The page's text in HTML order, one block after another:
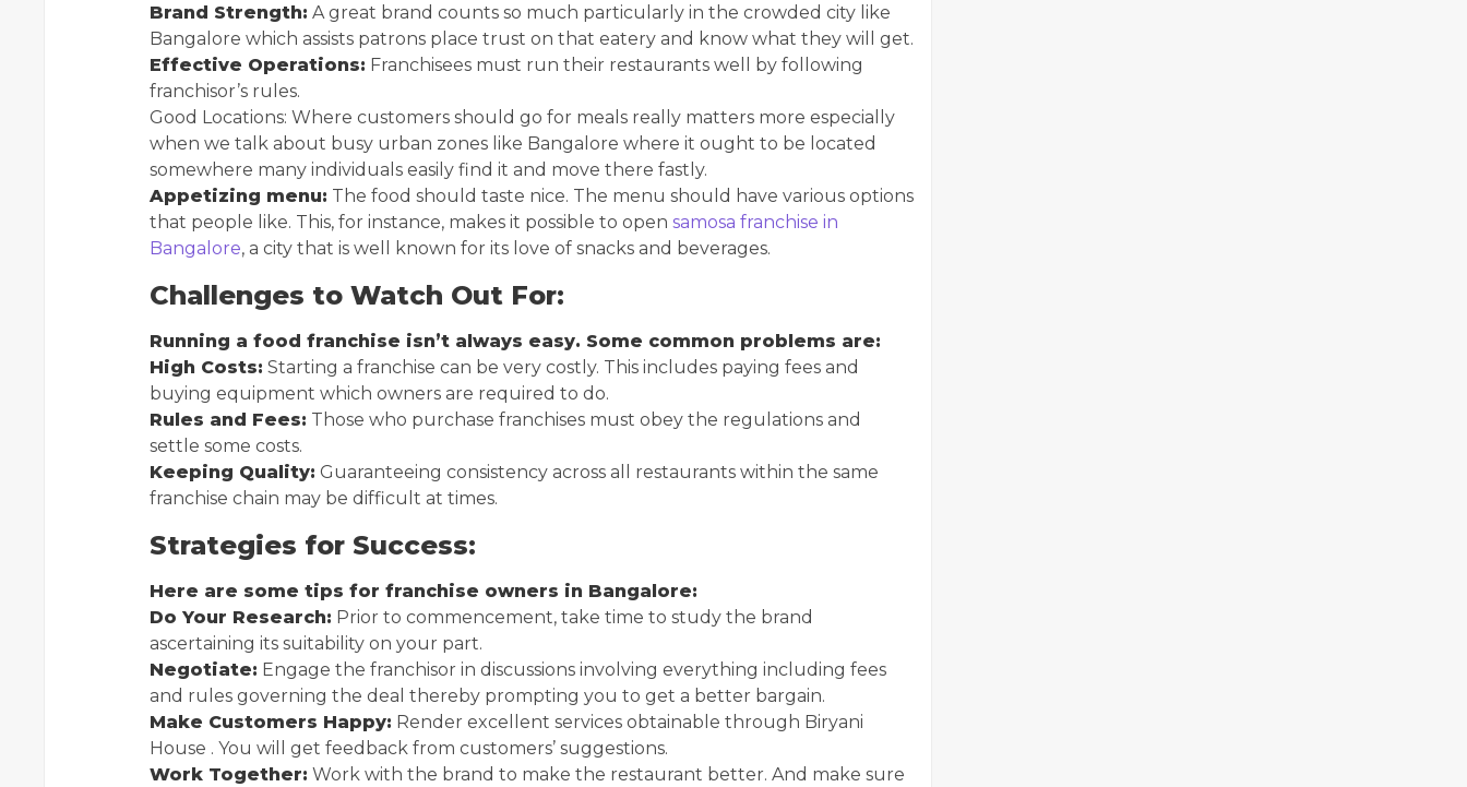
Brand Strength: A great brand counts so much particularly in the crowded city like
Bangalore which assists patrons place trust on that eatery and know what they will get.
Effective Operations: Franchisees must run their restaurants well by following
franchisor’s rules.
Good Locations: Where customers should go for meals really matters more especially
when we talk about busy urban zones like Bangalore where it ought to be located
somewhere many individuals easily find it and move there fastly.
Appetizing menu: The food should taste nice. The menu should have various options
that people like. This, for instance, makes it possible to open samosa franchise in
Bangalore, a city that is well known for its love of snacks and beverages.
Challenges to Watch Out For:
Running a food franchise isn’t always easy. Some common problems are:
High Costs: Starting a franchise can be very costly. This includes paying fees and
buying equipment which owners are required to do.
Rules and Fees: Those who purchase franchises must obey the regulations and
settle some costs.
Keeping Quality: Guaranteeing consistency across all restaurants within the same
franchise chain may be difficult at times.
Strategies for Success:
Here are some tips for franchise owners in Bangalore:
Do Your Research: Prior to commencement, take time to study the brand
ascertaining its suitability on your part.
Negotiate: Engage the franchisor in discussions involving everything including fees
and rules governing the deal thereby prompting you to get a better bargain.
Make Customers Happy: Render excellent services obtainable through Biryani
House . You will get feedback from customers’ suggestions.
Work Together: Work with the brand to make the restaurant better. And make sure